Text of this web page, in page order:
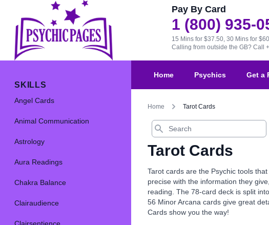
Pay By Card
1 (800) 935-
15 Mins for $37.50, 30 Mins for
Calling from outside the GB? Call
SKILLS
Angel Cards
Animal Communication
Astrology
Aura Readings
Chakra Balance
Clairaudience
Home Psychics Get a
Home Tarot Cards
Search
Tarot Cards
Tarot cards are the Psychic tools
precise with the information they
reading. The 78-card deck is split
56 Minor Arcana cards give great
Cards show you the way!